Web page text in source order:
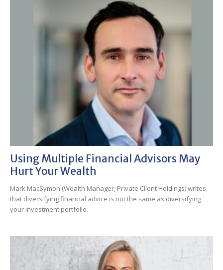
Using Multiple Financial Advisors May
Hurt Your Wealth
Mark MacSymon (Wealth Manager, Private Client Holdings) writes
that diversifying financial advice is not the same as diversifying
your investment portfolio.